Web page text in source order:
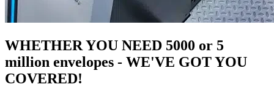
WHETHER YOU NEED 5000 or 5
million envelopes - WE'VE GOT YOU
COVERED!